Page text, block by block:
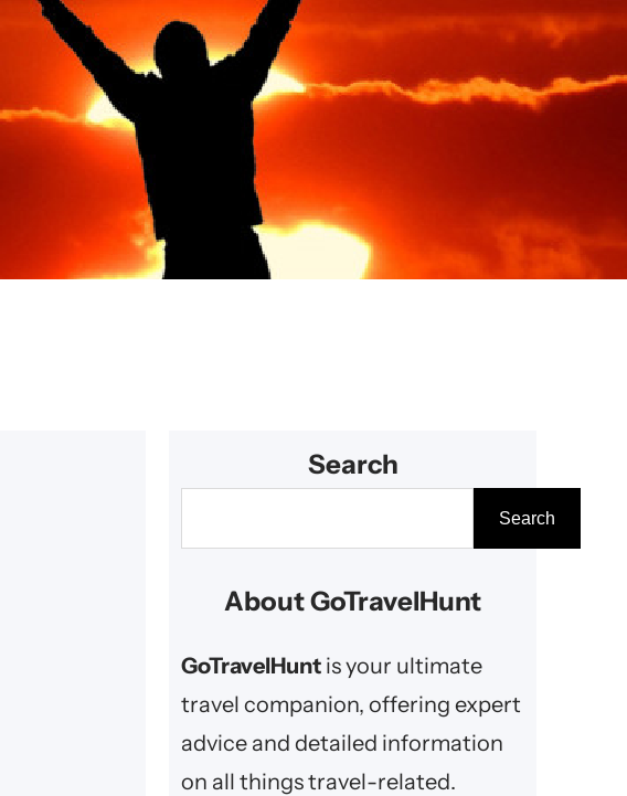
Search
e
c
h
Search
About GoTravelHunt
GoTravelHuntis your ultimate
travel companion, offering expert
advice and detailed information
on all things travel-related.